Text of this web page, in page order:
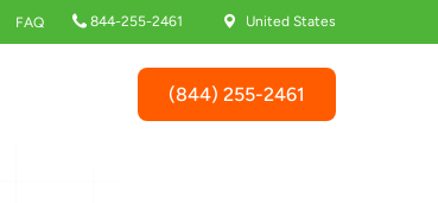
FAQ 844-255-2461 United States
(844) 255-2461